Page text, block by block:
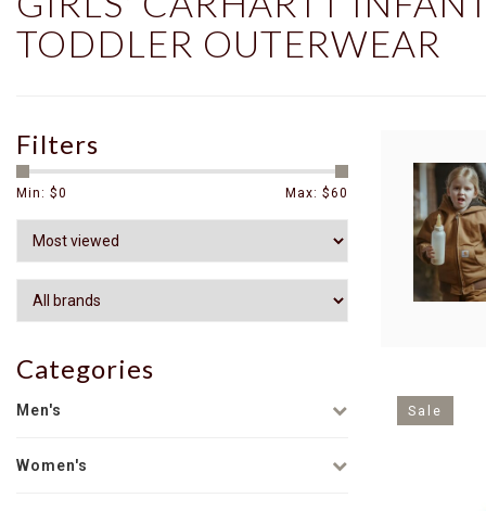
TODDLER OUTERWEAR
Filters
Min: $0 Max: $60
Categories
Men's
Women's
Sale